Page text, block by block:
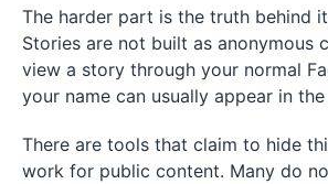
The harder part is the truth behind
Stories are not built as anonymous
view a story through your normal
your name can usually appear in
There are tools that claim to hide
work for public content. Many do